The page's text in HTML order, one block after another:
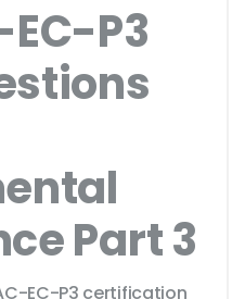
P3
Part 3
EC-P3 certification